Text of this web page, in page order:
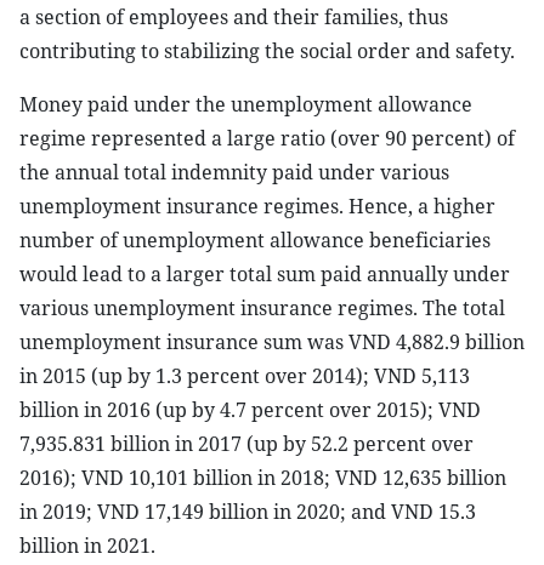
a section of employees and their families, thus
contributing to stabilizing the social order and safety.
Money paid under the unemployment allowance
regime represented a large ratio (over 90 percent) of
the annual total indemnity paid under various
unemployment insurance regimes. Hence, a higher
number of unemployment allowance beneficiaries
would lead to a larger total sum paid annually under
various unemployment insurance regimes. The total
unemployment insurance sum was VND 4,882.9 billion
in 2015 (up by 1.3 percent over 2014); VND 5,113
billion in 2016 (up by 4.7 percent over 2015); VND
7,935.831 billion in 2017 (up by 52.2 percent over
2016); VND 10,101 billion in 2018; VND 12,635 billion
in 2019; VND 17,149 billion in 2020; and VND 15.3
billion in 2021.